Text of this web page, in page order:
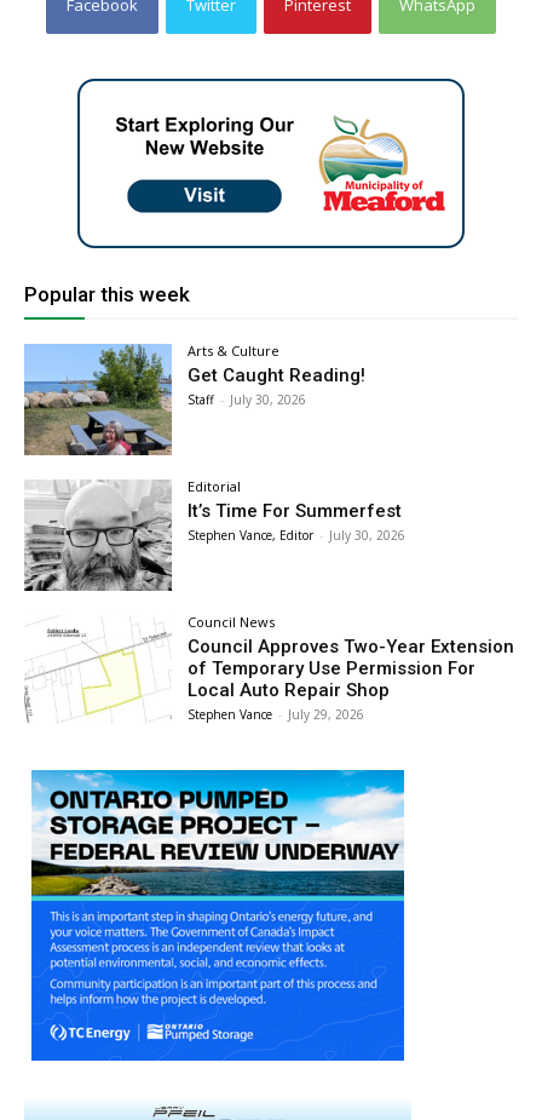
Facebook Twitter Pinterest WhatsApp
Popular this week
Arts & Culture
Get Caught Reading!
Staff - July 30, 2026
Editorial
It’s Time For Summerfest
Stephen Vance, Editor - July 30, 2026
Council News
Council Approves Two-Year Extension
of Temporary Use Permission For
Local Auto Repair Shop
Stephen Vance - July 29, 2026